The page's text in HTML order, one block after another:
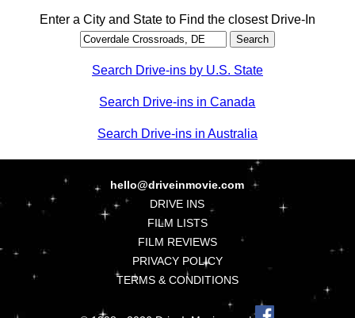
Enter a City and State to Find the closest Drive-In
Search Drive-ins by U.S. State
Search Drive-ins in Canada
Search Drive-ins in Australia
hello@driveinmovie.com
DRIVE INS
FILM LISTS
FILM REVIEWS
PRIVACY POLICY
TERMS & CONDITIONS